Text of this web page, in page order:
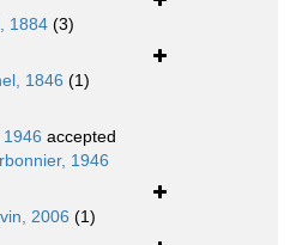
1884 (3)
1846 (1)
accepted
1946
2006 (1)